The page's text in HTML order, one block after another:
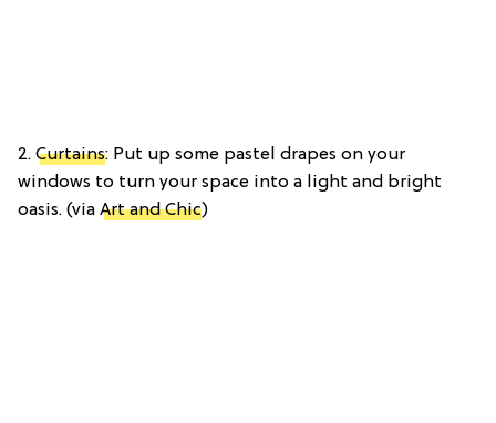
2. Curtains: Put up some pastel drapes on your
windows to turn your space into a light and bright
oasis. (via Art and Chic)